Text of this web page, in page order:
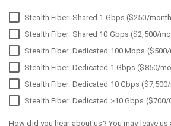
Stealth Fiber: Shared 1 Gbps ($250/
Stealth Fiber: Shared 10 Gbps ($2,500/
Stealth Fiber: Dedicated 100 Mbps
Stealth Fiber: Dedicated 1 Gbps ($850/
Stealth Fiber: Dedicated 10 Gbps
Stealth Fiber: Dedicated >10 Gbps
How did you hear about us? You may leave